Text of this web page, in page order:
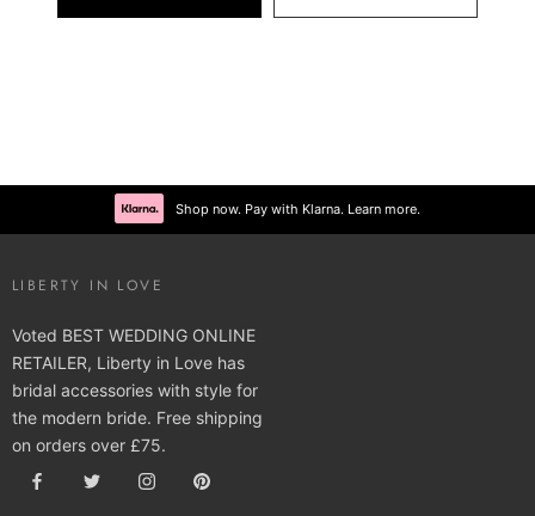
Shop now. Pay with Klarna. Learn more.
LIBERTY IN LOVE
Voted BEST WEDDING ONLINE
RETAILER, Liberty in Love has
bridal accessories with style for
the modern bride. Free shipping
on orders over £75.